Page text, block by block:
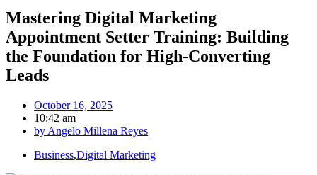
Mastering Digital Marketing
Appointment Setter Training: Building
the Foundation for High-Converting
Leads
October 16, 2025
10:42 am
by Angelo Millena Reyes
Business,Digital Marketing